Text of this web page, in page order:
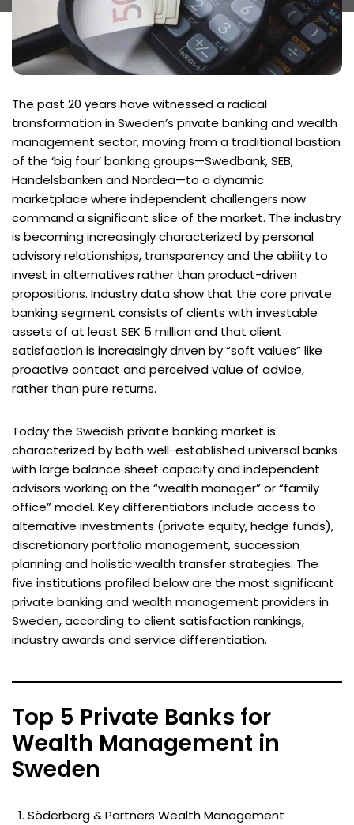
The past 20 years have witnessed a radical
transformation in Sweden’s private banking and wealth
management sector, moving from a traditional bastion
of the ‘big four’ banking groups—Swedbank, SEB,
Handelsbanken and Nordea—to a dynamic
marketplace where independent challengers now
command a significant slice of the market. The industry
is becoming increasingly characterized by personal
advisory relationships, transparency and the ability to
invest in alternatives rather than product-driven
propositions. Industry data show that the core private
banking segment consists of clients with investable
assets of at least SEK 5 million and that client
satisfaction is increasingly driven by “soft values” like
proactive contact and perceived value of advice,
rather than pure returns.
Today the Swedish private banking market is
characterized by both well-established universal banks
with large balance sheet capacity and independent
advisors working on the “wealth manager” or “family
office” model. Key differentiators include access to
alternative investments (private equity, hedge funds),
discretionary portfolio management, succession
planning and holistic wealth transfer strategies. The
five institutions profiled below are the most significant
private banking and wealth management providers in
Sweden, according to client satisfaction rankings,
industry awards and service differentiation.
Top 5 Private Banks for
Wealth Management in
Sweden
Söderberg & Partners Wealth Management